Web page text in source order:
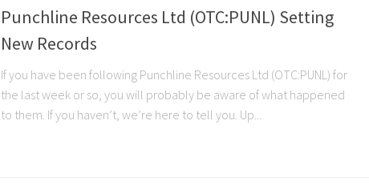
Punchline Resources Ltd (OTC:PUNL) Setting
New Records
If you have been following Punchline Resources Ltd (OTC:PUNL) for
the last week or so, you will probably be aware of what happened
to them. If you haven’t, we’re here to tell you. Up...